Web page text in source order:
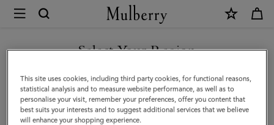
Mulberry
Bi-
Colour
Leather
Keyring
Select Your Region
You are currently browsing the Georgia site but we noticed you
are in United States.
GO TO UNITED STATES SITE
This site uses cookies, including third party cookies, for functional reasons,
statistical analysis and to measure website performance, as well as to
personalise your visit, remember your preferences, offer you content that
best suits your interests and to suggest additional services that we believe
will enhance your shopping experience.